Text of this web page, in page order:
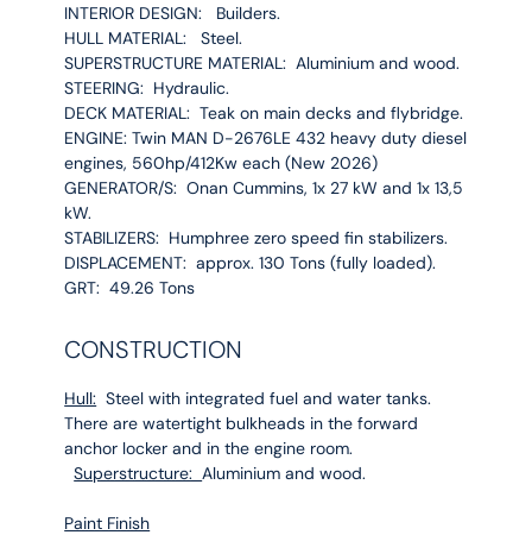
INTERIOR DESIGN: Builders.
HULL MATERIAL: Steel.
SUPERSTRUCTURE MATERIAL: Aluminium and wood.
STEERING: Hydraulic.
DECK MATERIAL: Teak on main decks and flybridge.
ENGINE: Twin MAN D-2676LE 432 heavy duty diesel
engines, 560hp/412Kw each (New 2026)
GENERATOR/S: Onan Cummins, 1x 27 kW and 1x 13,5
kW.
STABILIZERS: Humphree zero speed fin stabilizers.
DISPLACEMENT: approx. 130 Tons (fully loaded).
GRT: 49.26 Tons
CONSTRUCTION
Hull: Steel with integrated fuel and water tanks.
There are watertight bulkheads in the forward
anchor locker and in the engine room.
Superstructure: Aluminium and wood.
Paint Finish